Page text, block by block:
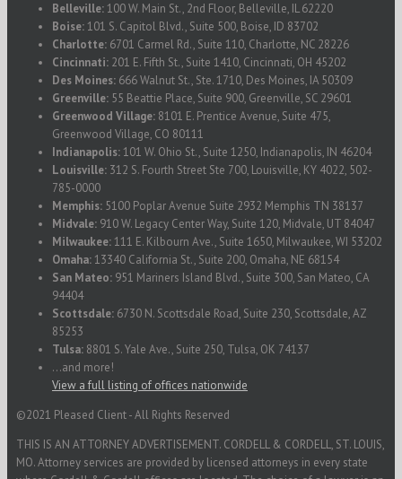
Belleville:100 W. Main St., 2nd Floor, Belleville, IL 62220
Boise:101 S. Capitol Blvd., Suite 500, Boise, ID 83702
Charlotte: 6701 Carmel Rd., Suite 110, Charlotte, NC 28226
Cincinnati: 201 E. Fifth St., Suite 1410, Cincinnati, OH 45202
Des Moines: 666 Walnut St., Ste. 1710, Des Moines, IA 50309
Greenville: 55 Beattie Place, Suite 900, Greenville, SC 29601
Greenwood Village: 8101 E. Prentice Avenue, Suite 475,
Greenwood Village, CO 80111
Indianapolis:101 W. Ohio St., Suite 1250, Indianapolis, IN 46204
Louisville: 312 S. Fourth Street Ste 700, Louisville, KY 4022, 502-
785-0000
Memphis: 5100 Poplar Avenue Suite 2932 Memphis TN 38137
Midvale: 910 W. Legacy Center Way, Suite 120, Midvale, UT 84047
Milwaukee:111 E. Kilbourn Ave., Suite 1650, Milwaukee, WI 53202
Omaha:13340 California St., Suite 200, Omaha, NE 68154
San Mateo: 951 Mariners Island Blvd., Suite 300, San Mateo, CA
94404
Scottsdale: 6730 N. Scottsdale Road, Suite 230, Scottsdale, AZ
85253
Tulsa: 8801 S. Yale Ave., Suite 250, Tulsa, OK 74137
...and more!
View a full listing of offices nationwide
©2021 Pleased Client - All Rights Reserved
THIS IS AN ATTORNEY ADVERTISEMENT. CORDELL & CORDELL, ST. LOUIS,
MO. Attorney services are provided by licensed attorneys in every state